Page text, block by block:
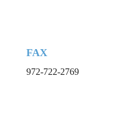
FAX
972-722-2769